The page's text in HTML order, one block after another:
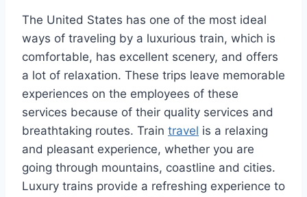
The United States has one of the most ideal
ways of traveling by a luxurious train, which is
comfortable, has excellent scenery, and offers
a lot of relaxation. These trips leave memorable
experiences on the employees of these
services because of their quality services and
breathtaking routes. Train travel is a relaxing
and pleasant experience, whether you are
going through mountains, coastline and cities.
Luxury trains provide a refreshing experience to